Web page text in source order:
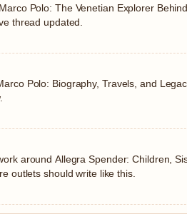
Polo: The Venetian Explorer
thread updated.
Polo: Biography, Travels, and
around Allegra Spender: Children,
outlets should write like this.